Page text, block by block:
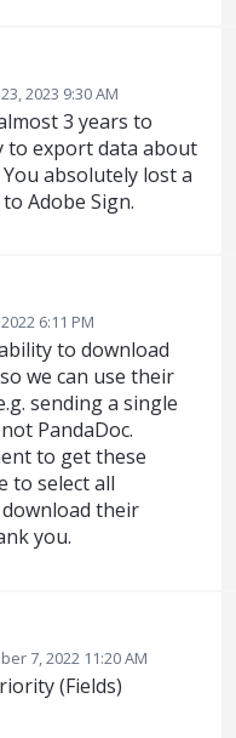
2023 9:30 AM
3 years to
to export data about
absolutely lost a
Adobe Sign.
6:11 PM
to download
we can use their
sending a single
PandaDoc.
to get these
to select all
their
you.
7, 2022 11:20 AM
(Fields)